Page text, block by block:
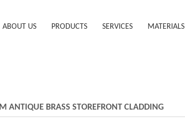
ABOUT US PRODUCTS SERVICES MATERIALS
ANTIQUE BRASS STOREFRONT CLADDING